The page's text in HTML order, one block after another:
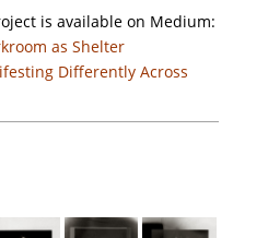
is available on Medium:
as Shelter
Differently Across